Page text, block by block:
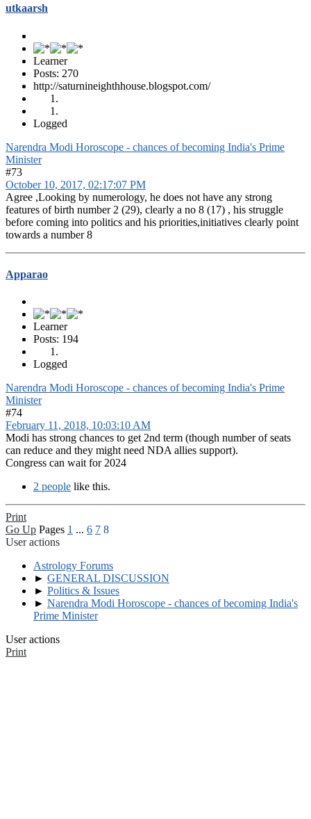
utkaarsh
Learner
Posts: 270
http://saturnineighthhouse.blogspot.com/
Logged
Narendra Modi Horoscope - chances of becoming India's Prime
Minister
#73
October 10, 2017, 02:17:07 PM
Agree ,Looking by numerology, he does not have any strong
features of birth number 2 (29), clearly a no 8 (17) , his struggle
before coming into politics and his priorities,initiatives clearly point
towards a number 8
Apparao
Learner
Posts: 194
Logged
Narendra Modi Horoscope - chances of becoming India's Prime
Minister
#74
February 11, 2018, 10:03:10 AM
Modi has strong chances to get 2nd term (though number of seats
can reduce and they might need NDA allies support).
Congress can wait for 2024
2 people like this.
Print
Go Up Pages 1 ... 6 7 8
User actions
Astrology Forums
► GENERAL DISCUSSION
► Politics & Issues
► Narendra Modi Horoscope - chances of becoming India's
Prime Minister
User actions
Print